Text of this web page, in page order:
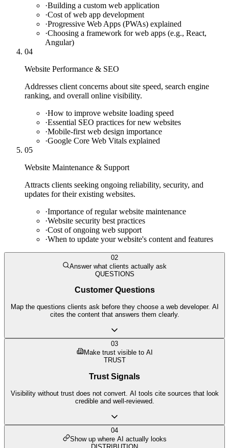
·Building a custom web application
·Cost of web app development
·Progressive Web Apps (PWAs) explained
·Choosing a framework for web apps (e.g., React,
Angular)
04
Website Performance & SEO
Addresses client concerns about site speed, search engine
ranking, and overall online visibility.
·How to improve website loading speed
·Essential SEO practices for new websites
·Mobile-first web design importance
·Google Core Web Vitals explained
05
Website Maintenance & Support
Attracts clients seeking ongoing reliability, security, and
updates for their existing websites.
·Importance of regular website maintenance
·Website security best practices
·Cost of ongoing web support
·When to update your website's content and features
02
Answer what clients actually ask
QUESTIONS
Customer Questions
Map the questions clients ask before they choose a web developer. AI
cites the content that answers them clearly.
03
Make trust visible to AI
TRUST
Trust Signals
Visibility without trust does not convert. AI tools cite sources that look
credible and well-reviewed.
04
Show up where AI actually looks